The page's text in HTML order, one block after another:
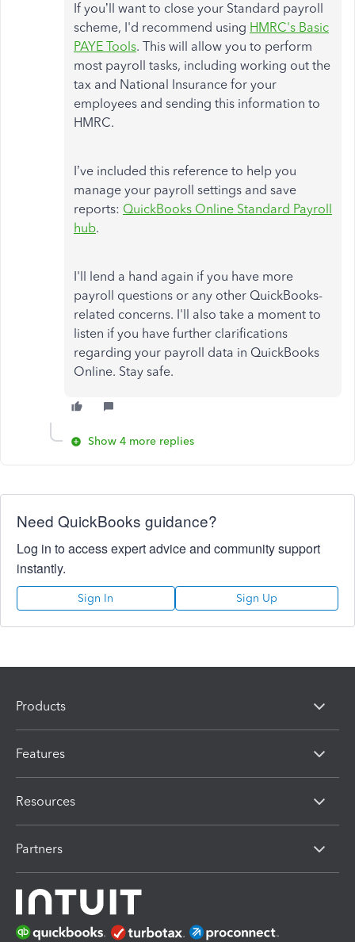
If you’ll want to close your Standard payroll
scheme, I'd recommend using HMRC's Basic
PAYE Tools. This will allow you to perform
most payroll tasks, including working out the
tax and National Insurance for your
employees and sending this information to
HMRC.
I’ve included this reference to help you
manage your payroll settings and save
reports: QuickBooks Online Standard Payroll
hub.
I'll lend a hand again if you have more
payroll questions or any other QuickBooks-
related concerns. I'll also take a moment to
listen if you have further clarifications
regarding your payroll data in QuickBooks
Online. Stay safe.
Show 4 more replies
Need QuickBooks guidance?
Log in to access expert advice and community support
instantly.
Sign In Sign Up
Products
Features
Resources
Partners